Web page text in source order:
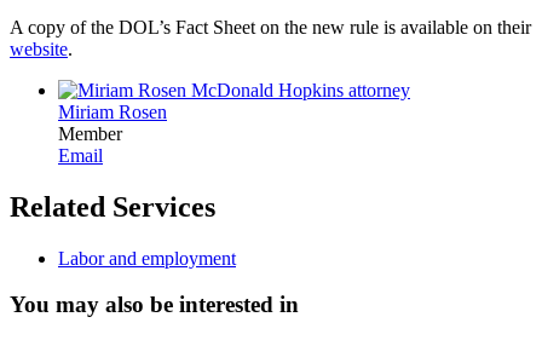
A copy of the DOL’s Fact Sheet on the new rule is available on their
website.
Miriam Rosen
Member
Email
Related Services
Labor and employment
You may also be interested in